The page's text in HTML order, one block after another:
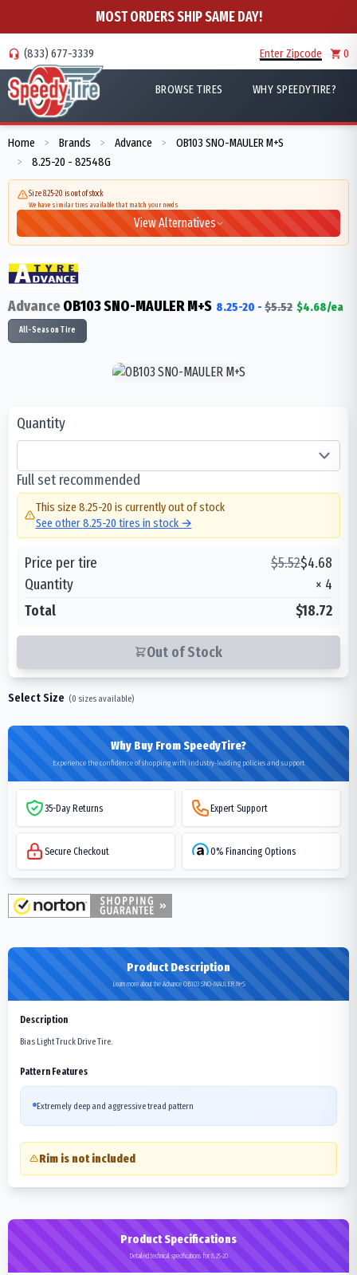
MOST ORDERS SHIP SAME DAY!
(833) 677-3339 Enter Zipcode 0
BROWSE TIRES WHY SPEEDYTIRE?
Home > Brands > Advance > OB103 SNO-MAULER M+S
> 8.25-20 - 82548G
Size 8.25-20 is out of stock
We have similar tires available that match your needs
View Alternatives
AdvanceOB103 SNO-MAULER M+S 8.25-20 - $5.52 $4.68/ea
All-Season Tire
Quantity
Full set recommended
This size 8.25-20 is currently out of stock
See other8.25-20 tires in stock →
Price per tire $5.52$4.68
Quantity
× 4
Total
$18.72
Out of Stock
Select Size (0 sizes available)
Why Buy From SpeedyTire?
Experience the confidence of shopping with industry-leading policies and support
35-Day Returns Expert Support
Secure Checkout 0% Financing Options
Product Description
Learn more about the Advance OB103 SNO-MAULER M+S
Description
Bias Light Truck Drive Tire.
Pattern Features
Extremely deep and aggressive tread pattern
Rim is not included
Product Specifications
Detailed technical specifications for 8.25-20